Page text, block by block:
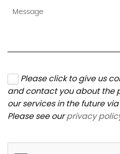
Please click to give us
and contact you about the
our services in the future
Please see ourprivacy